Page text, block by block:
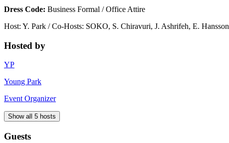
Dress Code: Business Formal / Office Attire
Host: Y. Park / Co-Hosts: SOKO, S. Chiravuri, J. Ashrifeh, E. Hansson
Hosted by
YP
Young Park
Event Organizer
Show all 5 hosts
Guests